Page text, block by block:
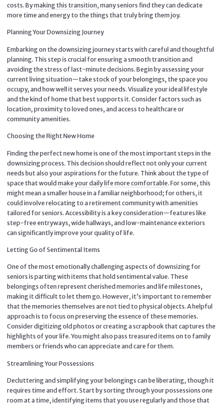
costs. Bymaking this transition, many seniors find they can dedicate
more time and energy to the things that truly bring them joy.
Planning Your Downsizing Journey
Embarking on the downsizing journey starts with careful and thoughtful
planning. This step is crucial for ensuring a smooth transition and
avoiding the stress of last-minute decisions. Begin by assessing your
current living situation—take stock of your belongings, the space you
occupy, and how well it serves your needs. Visualize your ideal lifestyle
and the kind of home that best supports it. Consider factors such as
location, proximity to loved ones, and access to healthcare or
community amenities.
Choosing the Right New Home
Finding the perfect new home is one of the most important steps in the
downsizing process. This decision should reflect not only your current
needs but also your aspirations for the future. Think about the type of
space that wouldmake your daily life more comfortable. For some, this
might mean a smaller house in a familiar neighborhood; for others, it
could involve relocating to a retirement community with amenities
tailored for seniors. Accessibility is a key consideration—features like
step-free entryways, wide hallways, and low-maintenance exteriors
can significantly improve your quality of life.
Letting Go of Sentimental Items
One of the most emotionally challenging aspects of downsizing for
seniors is parting with items that hold sentimental value. These
belongings often represent cherished memories and life milestones,
making it difficult to let them go. However, it’s important to remember
that the memories themselves are not tied to physical objects. A helpful
approach is to focus on preserving the essence of these memories.
Consider digitizing old photos or creating a scrapbook that captures the
highlights of your life. You might also pass treasured items on to family
members or friends who can appreciate and care for them.
Streamlining Your Possessions
Decluttering and simplifying your belongings can be liberating, though it
requires time and effort. Start by sorting through your possessions one
room at a time, identifying items that you use regularly and those that